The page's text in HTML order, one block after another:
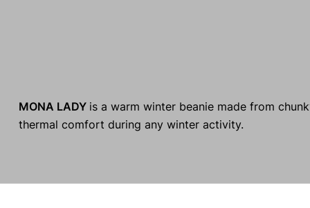
MONA LADY is a warm winter beanie made from
thermal comfort during any winter activity.